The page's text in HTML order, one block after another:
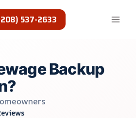
537-2633
Backup